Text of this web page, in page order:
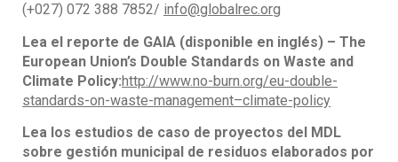
(+027) 072 388 7852/ info@globalrec.org
Lea el reporte de GAIA (disponible en inglés) – The
European Union’s Double Standards on Waste and
Climate Policy:http://www.no-burn.org/eu-double-
standards-on-waste-management–climate-policy
Lea los estudios de caso de proyectos del MDL
sobre gestión municipal de residuos elaborados por